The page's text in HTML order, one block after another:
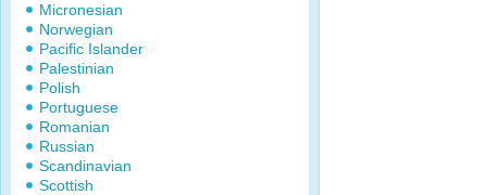
Micronesian
Norwegian
Pacific Islander
Palestinian
Polish
Portuguese
Romanian
Russian
Scandinavian
Scottish